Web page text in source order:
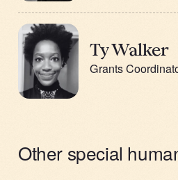
Ty Walker
Grants
Other special